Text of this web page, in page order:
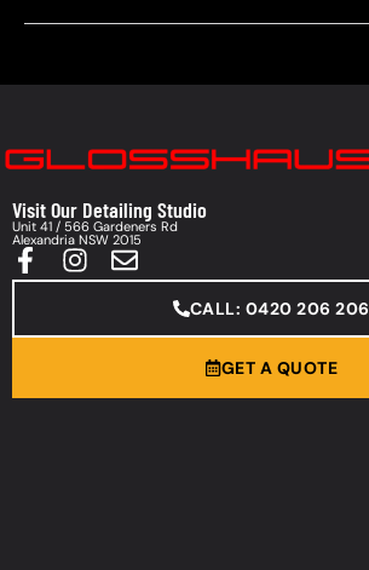
Visit Our Detailing Studio
Unit 41 / 566 Gardeners Rd
Alexandria NSW 2015
CALL: 0420 206 206
GET A QUOTE